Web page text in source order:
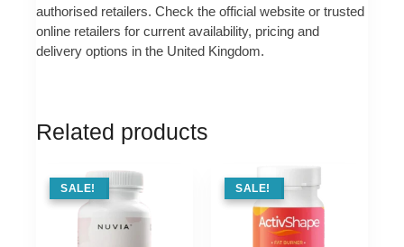
authorised retailers. Check the official website or trusted
online retailers for current availability, pricing and
delivery options in the United Kingdom.
Related products
SALE !
SALE! SALE !
SALE!